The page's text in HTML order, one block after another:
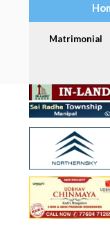
Matrimonial